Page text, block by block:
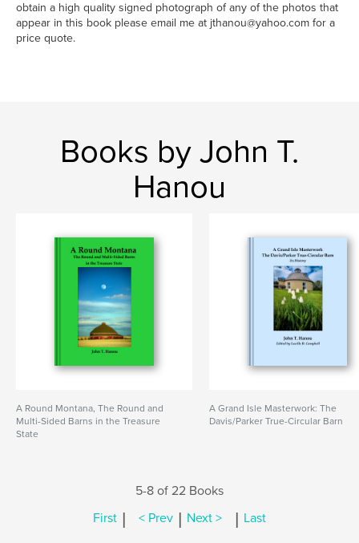
obtain a high quality signed photograph of any of the photos that
appear in this book please email me at jthanou@yahoo.com for a
price quote.
Books by John T.
Hanou
A Round Montana, The Round and
Multi-Sided Barns in the Treasure
State
A Grand Isle Masterwork: The
Davis/Parker True-Circular Barn
5-8 of 22 Books
First | < Prev | Next > | Last